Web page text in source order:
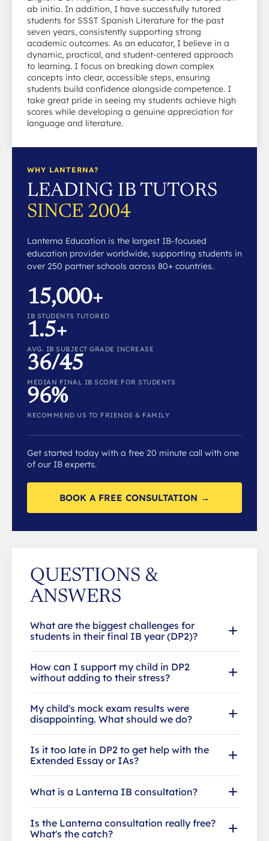
ab initio. In addition, I have successfully tutored
students for SSST Spanish Literature for the past
seven years, consistently supporting strong
academic outcomes. As an educator, I believe in a
dynamic, practical, and student-centered approach
to learning. I focus on breaking down complex
concepts into clear, accessible steps, ensuring
students build confidence alongside competence. I
take great pride in seeing my students achieve high
scores while developing a genuine appreciation for
language and literature.
WHY LANTERNA?
LEADING IB TUTORS
SINCE 2004
Lanterna Education is the largest IB-focused
education provider worldwide, supporting students in
over 250 partner schools across 80+ countries.
15,000+
IB STUDENTS TUTORED
1.5+
AVG. IB SUBJECT GRADE INCREASE
36/45
MEDIAN FINAL IB SCORE FOR STUDENTS
96%
RECOMMEND US TO FRIENDS & FAMILY
Get started today with a free 20 minute call with one
of our IB experts.
BOOK A FREE CONSULTATION →
QUESTIONS &
ANSWERS
What are the biggest challenges for
students in their final IB year (DP2)?
How can I support my child in DP2
without adding to their stress?
My child's mock exam results were
disappointing. What should we do?
Is it too late in DP2 to get help with the
Extended Essay or IAs?
What is a Lanterna IB consultation?
Is the Lanterna consultation really free?
What's the catch?